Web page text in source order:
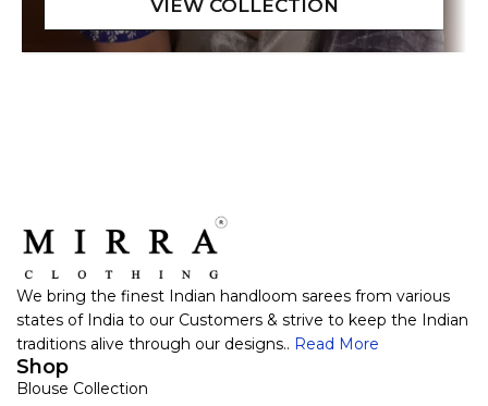
We bring the finest Indian handloom sarees from various
states of India to our Customers & strive to keep the Indian
traditions alive through our designs.. Read More
Shop
Blouse Collection